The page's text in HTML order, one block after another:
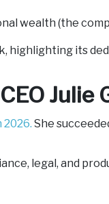
wealth (the
highlighting its
Julie
She
legal, and